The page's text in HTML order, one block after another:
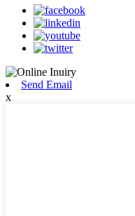
Send Email
x